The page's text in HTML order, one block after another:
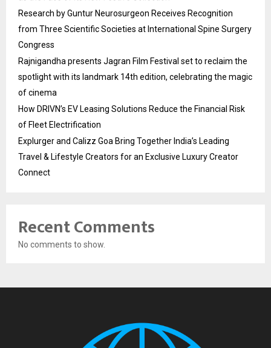
Research by Guntur Neurosurgeon Receives Recognition
from Three Scientific Societies at International Spine Surgery
Congress
Rajnigandha presents Jagran Film Festival set to reclaim the
spotlight with its landmark 14th edition, celebrating the magic
of cinema
How DRIVN’s EV Leasing Solutions Reduce the Financial Risk
of Fleet Electrification
Explurger and Calizz Goa Bring Together India’s Leading
Travel & Lifestyle Creators for an Exclusive Luxury Creator
Connect
Recent Comments
No comments to show.